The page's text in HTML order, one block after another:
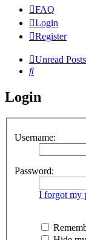
FAQ
Login
Register
Unread Posts
Search
Login
Username:
Password:
I forgot my